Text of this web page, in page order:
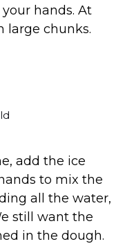
hands. At
large chunks.
add the ice
to mix the
all the water,
still want the
in the dough.